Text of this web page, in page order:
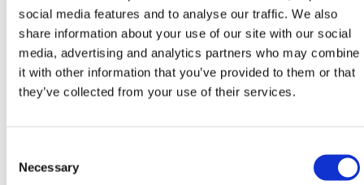
social media features and to analyse our traffic. We also
share information about your use of our site with our social
media, advertising and analytics partners who may combine
it with other information that you’ve provided to them or that
they’ve collected from your use of their services.
Selection
Necessary
2x Drums 1220mm 820mm 450mm 27kg
4x Drums 1220mm 1220mm 390mm
-
We also have Chemical, Oil & FuelandAdBlueSpill
Need any help? Contact HERMEQ Today.